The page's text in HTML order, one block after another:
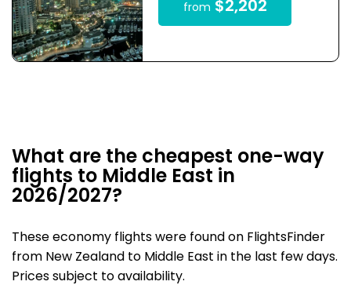
from $2,202
What are the cheapest one-way
flights to Middle East in
2026/2027?
These economy flights were found on FlightsFinder
from New Zealand to Middle East in the last few days.
Prices subject to availability.